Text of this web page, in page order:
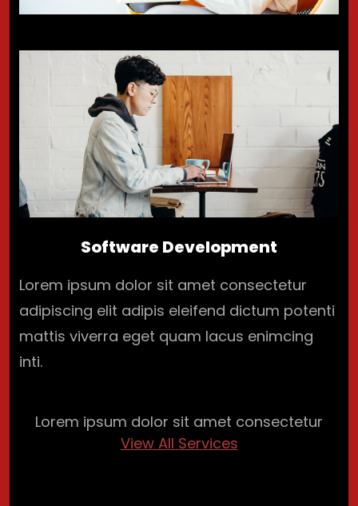
Software Development
Lorem ipsum dolor sit amet consectetur
adipiscing elit adipis eleifend dictum potenti
mattis viverra eget quam lacus enimcing
inti.
Lorem ipsum dolor sit amet consectetur
View All Services